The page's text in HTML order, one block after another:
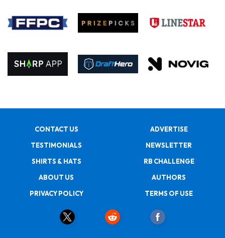
CONTACT US
ADVERTISE
TESTIMONIALS
NEWSLETTER
SHIRTS & HATS
RB CHALLENGE
ABOUT US
AUTHORS
PRIVACY POLICY
TERMS OF USE